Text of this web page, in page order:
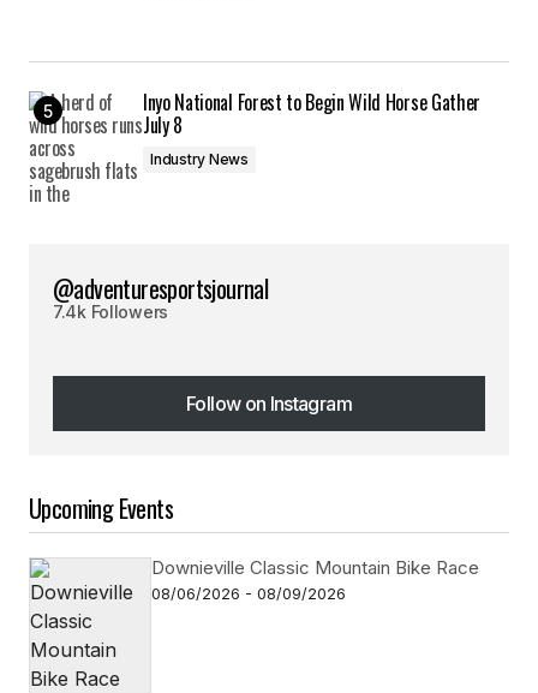
Inyo National Forest to Begin Wild Horse Gather
July 8
Industry News
@adventuresportsjournal
7.4k Followers
Follow on Instagram
Follow on Instagram
Upcoming Events
Downieville Classic Mountain Bike Race
08/06/2026 - 08/09/2026